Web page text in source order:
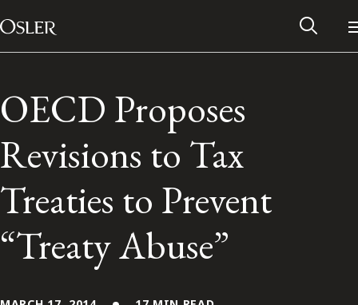
Skip to content
Main Navigation
Alumni Network
OECD Proposes
Revisions to Tax
Treaties to Prevent
“Treaty Abuse”